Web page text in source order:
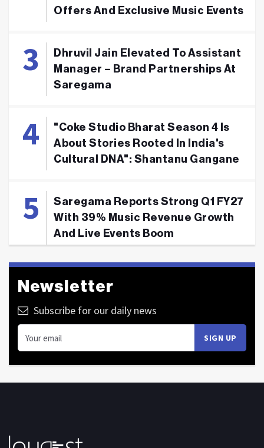
Offers And Exclusive Music Events
Dhruvil Jain Elevated To Assistant
Manager – Brand Partnerships At
Saregama
"Coke Studio Bharat Season 4 Is
About Stories Rooted In India's
Cultural DNA": Shantanu Gangane
Saregama Reports Strong Q1 FY27
With 39% Music Revenue Growth
And Live Events Boom
Newsletter
Subscribe for our daily news